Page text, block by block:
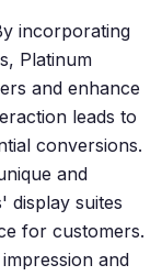
incorporating
Platinum
and enhance
leads to
conversions.
and
display suites
for customers.
and